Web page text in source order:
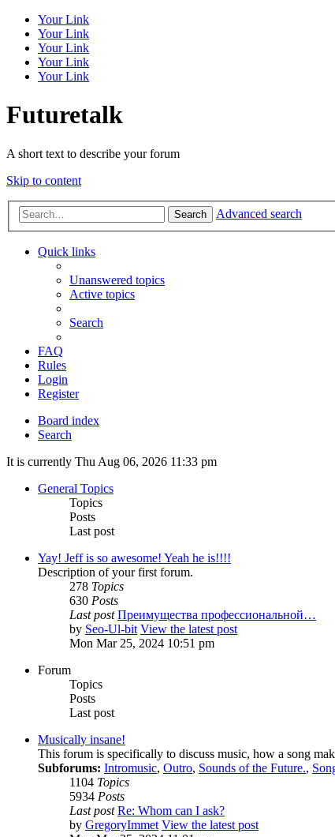
Your Link
Your Link
Your Link
Your Link
Your Link
Futuretalk
A short text to describe your forum
Skip to content
Search Advanced search
Quick links
Unanswered topics
Active topics
Search
FAQ
Rules
Login
Register
Board index
Search
It is currently Thu Aug 06, 2026 11:33 pm
General Topics
Topics
Posts
Last post
Yay! Jeff is so awesome! Yeah he is!!!!
Description of your first forum.
278 Topics
630 Posts
Last post Преимущества профессиональной…
by Seo-Ul-bit View the latest post
Mon Mar 25, 2024 10:51 pm
Forum
Topics
Posts
Last post
Musically insane!
This forum is specifically to discuss music, how a song
Subforums: Intromusic, Outro, Sounds of the Future.,
1104 Topics
5934 Posts
Last post Re: Whom can I ask?
by GregoryImmet View the latest post